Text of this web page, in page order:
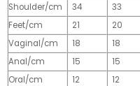
Shoulder/cm
34 33
Feet/cm
21 20
Vaginal/cm
18 18
Anal/cm
15 15
Oral/cm
12 12